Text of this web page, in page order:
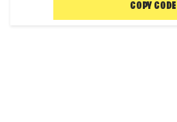
COPY CODE